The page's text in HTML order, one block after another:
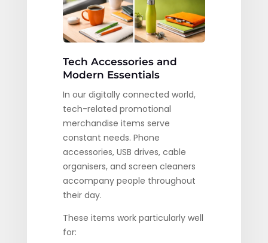
Tech Accessories and
Modern Essentials
In our digitally connected world,
tech-related promotional
merchandise items serve
constant needs. Phone
accessories, USB drives, cable
organisers, and screen cleaners
accompany people throughout
their day.
These items work particularly well
for: